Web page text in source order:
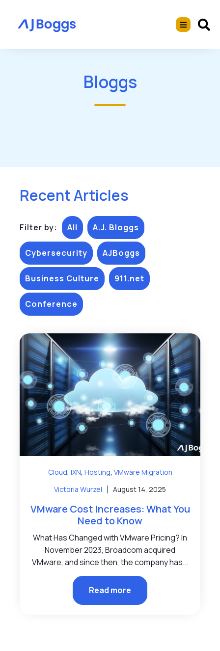
Bloggs
Recent Articles
Filter by: All A.J. Bloggs
Cybersecurity AJBoggs
Business Culture 911.net
Conference
Cloud, IXN, Hosting, VMware Migration
Victoria Wurzel
August 14, 2025
VMware Cost Increases: What You
Need to Know
What Has Changed with VMware Pricing? In
November 2023, Broadcom acquired
VMware, and since then, the company has...
Read more